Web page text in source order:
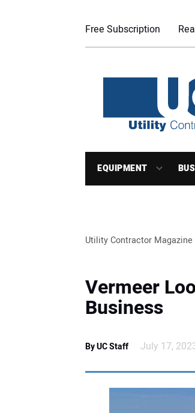
Free Subscription
EQUIPMENT
Utility Contractor Magazine
Vermeer
Business
By UC Staff July 17,